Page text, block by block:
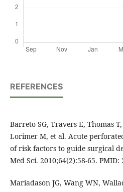
REFERENCES
Barreto SG, Travers E, Thomas
Lorimer M, et al. Acute
of risk factors to guide surgical
Med Sci. 2010;64(2):58-65. PMID:
Mariadason JG, Wang WN,